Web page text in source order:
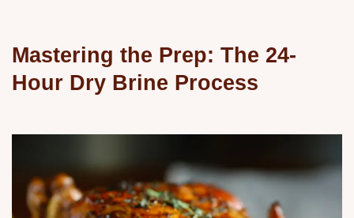
Mastering the Prep: The 24-
Hour Dry Brine Process